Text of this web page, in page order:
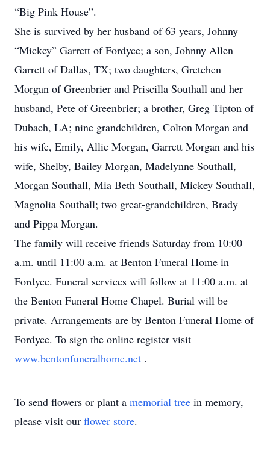
“Big Pink House”.
She is survived by her husband of 63 years, Johnny
“Mickey” Garrett of Fordyce; a son, Johnny Allen
Garrett of Dallas, TX; two daughters, Gretchen
Morgan of Greenbrier and Priscilla Southall and her
husband, Pete of Greenbrier; a brother, Greg Tipton of
Dubach, LA; nine grandchildren, Colton Morgan and
his wife, Emily, Allie Morgan, Garrett Morgan and his
wife, Shelby, Bailey Morgan, Madelynne Southall,
Morgan Southall, Mia Beth Southall, Mickey Southall,
Magnolia Southall; two great-grandchildren, Brady
and Pippa Morgan.
The family will receive friends Saturday from 10:00
a.m. until 11:00 a.m. at Benton Funeral Home in
Fordyce. Funeral services will follow at 11:00 a.m. at
the Benton Funeral Home Chapel. Burial will be
private. Arrangements are by Benton Funeral Home of
Fordyce. To sign the online register visit
www.bentonfuneralhome.net .
To send flowers or plant a memorial tree in memory,
please visit our flower store.